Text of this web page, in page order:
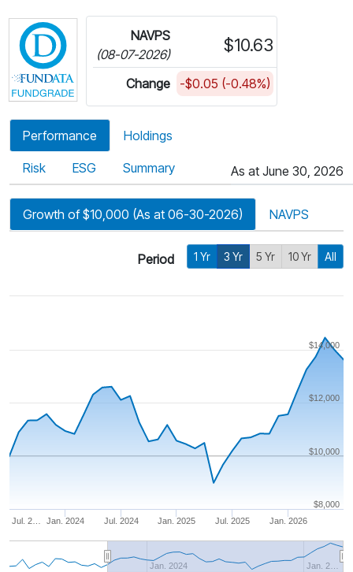
Click for more information on Fundata’s
NAVPS
(08-07-2026)
$10.63
Change -$0.05 (-0.48%)
Performance Holdings
Risk ESG Summary As at June 30, 2026
Growth of $10,000 (As at 06-30-2026) NAVPS
Period 1 Yr 3 Yr 5 Yr 10 Yr All
Jan. 2024 Jan. 2025 Jan. 2026
Jul. 2… Jul. 2024 Jul. 2025
Jan. 2024 Jan. 2…
$10,000
$12,000
$14,000
$8,000